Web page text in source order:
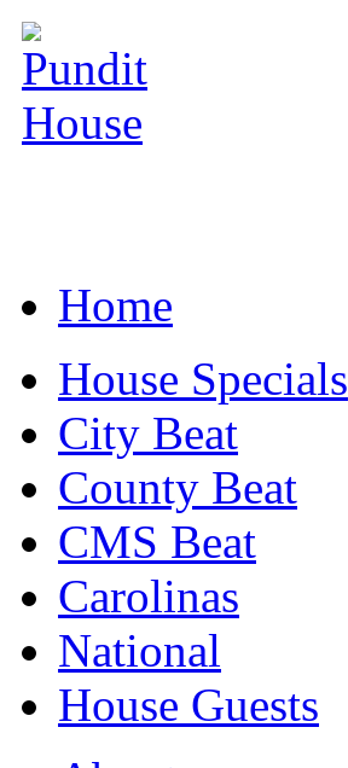
Home
House Specials
City Beat
County Beat
CMS Beat
Carolinas
National
House Guests